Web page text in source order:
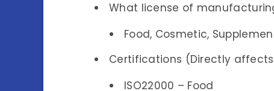
What license of
Food, Cosmetic,
Certifications (Directly affects
ISO22000 – Food